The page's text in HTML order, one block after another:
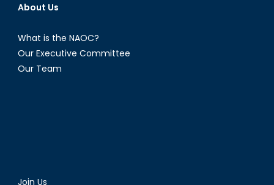
About Us
What is the NAOC?
Our Executive Committee
Our Team
Join Us